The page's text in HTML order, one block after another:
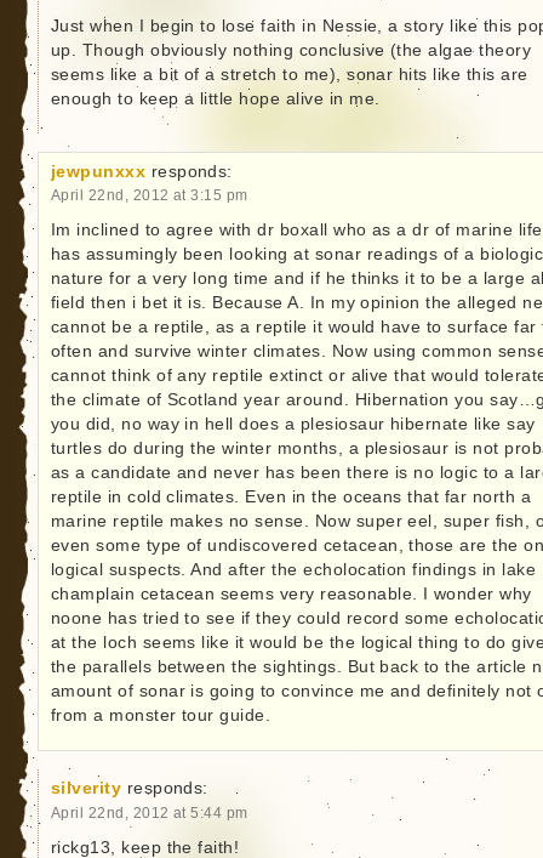
Just when I begin to lose faith in Nessie, a story like this
up. Though obviously nothing conclusive (the algae theory
seems like a bit of a stretch to me), sonar hits like this are
enough to keep a little hope alive in me.
jewpunxxx responds:
April 22nd, 2012 at 3:15 pm
Im inclined to agree with dr boxall who as a dr of marine life
has assumingly been looking at sonar readings of a
nature for a very long time and if he thinks it to be a large
field then i bet it is. Because A. In my opinion the alleged
cannot be a reptile, as a reptile it would have to surface far
often and survive winter climates. Now using common
cannot think of any reptile extinct or alive that would
the climate of Scotland year around. Hibernation you
you did, no way in hell does a plesiosaur hibernate like say
turtles do during the winter months, a plesiosaur is not
as a candidate and never has been there is no logic to a
reptile in cold climates. Even in the oceans that far north a
marine reptile makes no sense. Now super eel, super fish,
even some type of undiscovered cetacean, those are the
logical suspects. And after the echolocation findings in lake
champlain cetacean seems very reasonable. I wonder why
noone has tried to see if they could record some
at the loch seems like it would be the logical thing to do
the parallels between the sightings. But back to the article
amount of sonar is going to convince me and definitely not
from a monster tour guide.
silverity responds:
April 22nd, 2012 at 5:44 pm
rickg13, keep the faith!